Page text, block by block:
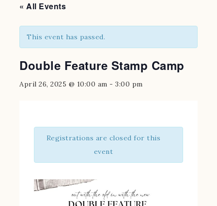
« All Events
This event has passed.
Double Feature Stamp Camp
April 26, 2025 @ 10:00 am - 3:00 pm
Registrations are closed for this
event